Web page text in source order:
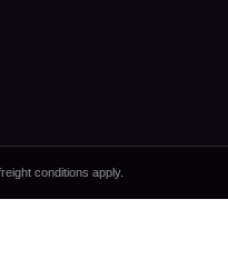
conditions apply.